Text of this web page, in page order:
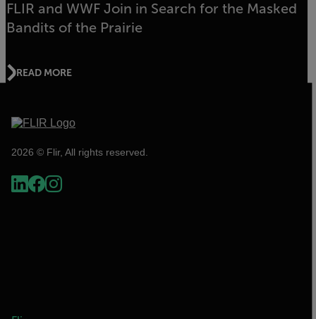
FLIR and WWF Join in Search for the Masked
Bandits of the Prairie
READ MORE
2026 © Flir, All rights reserved.